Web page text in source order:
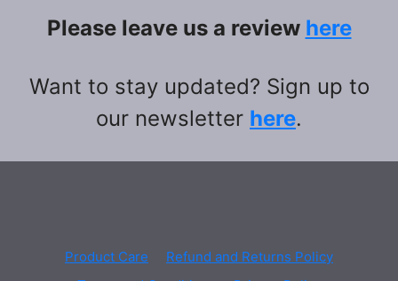
Please leave us a review here
Want to stay updated? Sign up to
our newsletter here.
Product Care
Refund and Returns Policy